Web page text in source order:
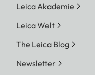
Leica Akademie
Leica Welt
The Leica Blog
Newsletter